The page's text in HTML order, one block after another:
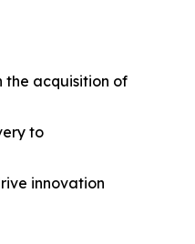
the acquisition of
to
innovation